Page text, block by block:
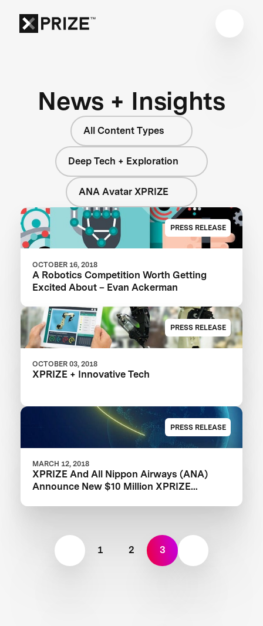
News + Insights
All Content Types
Deep Tech + Exploration
ANA Avatar XPRIZE
PRESS RELEASE
OCTOBER 16, 2018
A Robotics Competition Worth Getting
Excited About – Evan Ackerman
PRESS RELEASE
OCTOBER 03, 2018
XPRIZE + Innovative Tech
PRESS RELEASE
MARCH 12, 2018
XPRIZE And All Nippon Airways (ANA)
Announce New $10 Million XPRIZE
1 2 3